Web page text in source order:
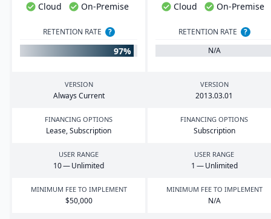
Cloud On-Premise Cloud On-Premise
RETENTION RATE ?
97%
RETENTION RATE
?
N/A
VERSION
Always Current
VERSION
2013.03.01
FINANCING OPTIONS
Lease, Subscription
FINANCING OPTIONS
Subscription
USER RANGE
10— Unlimited
USER RANGE
1 — Unlimited
MINIMUM FEE TO IMPLEMENT
$50,000
MINIMUM FEE TO IMPLEMENT
N/A